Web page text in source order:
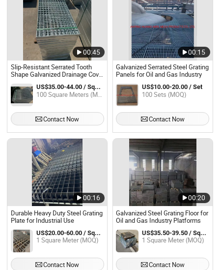
00:45
Slip-Resistant Serrated Tooth
Shape Galvanized Drainage Cover
Steel Grating for Oil Gas
Platforms
US$35.00-44.00 / Square Meter
100 Square Meters (MOQ)
Contact Now
00:15
Galvanized Serrated Steel Grating
Panels for Oil and Gas Industry
US$10.00-20.00 / Set
100 Sets (MOQ)
Contact Now
00:16
Durable Heavy Duty Steel Grating
Plate for Industrial Use
US$20.00-60.00 / Square Meter
1 Square Meter (MOQ)
Contact Now
00:20
Galvanized Steel Grating Floor for
Oil and Gas Industry Platforms
US$35.50-39.50 / Square Meter
1 Square Meter (MOQ)
Contact Now